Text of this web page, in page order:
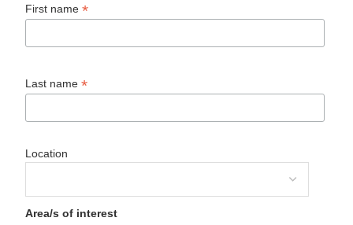
First name*
Last name*
Location
Area/s of interest